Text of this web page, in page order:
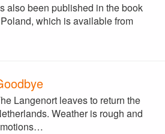
also been published in the book
which is available from
Langenort leaves to return the
Weather is rough and